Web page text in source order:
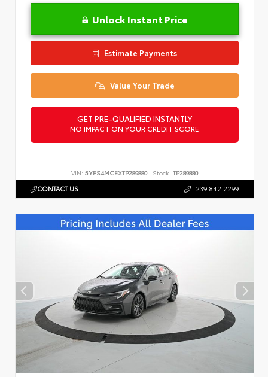
Unlock Instant Price
Estimate Payments
Value Your Trade
GET PRE-QUALIFIED INSTANTLY
NO IMPACT ON YOUR CREDIT SCORE
VIN: 5YFS4MCEXTP289880 Stock: TP289880
CONTACT US 239.842.2299